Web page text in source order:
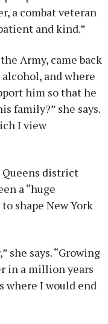
a combat veteran
and kind.”
Army, came back
and where
him so that he
family?” she says.
I view
district
a “huge
shape New York
she says. “Growing
in a million years
where I would end